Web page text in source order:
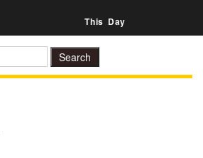
This Day